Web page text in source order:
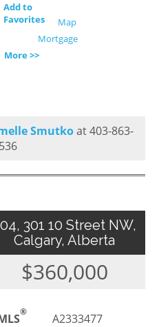
Add to
Favorites
Map
Mortgage
More >>
Smutkoat 403-863-
301 10 Street NW,
Calgary, Alberta
$360,000
® A2333477